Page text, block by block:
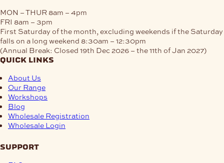
MON – THUR 8am – 4pm
FRI 8am – 3pm
First Saturday of the month, excluding weekends if the Saturday
falls on a long weekend 8:30am – 12:30pm
(Annual Break: Closed 19th Dec 2026 – the 11th of Jan 2027)
quick links
About Us
Our Range
Workshops
Blog
Wholesale Registration
Wholesale Login
support